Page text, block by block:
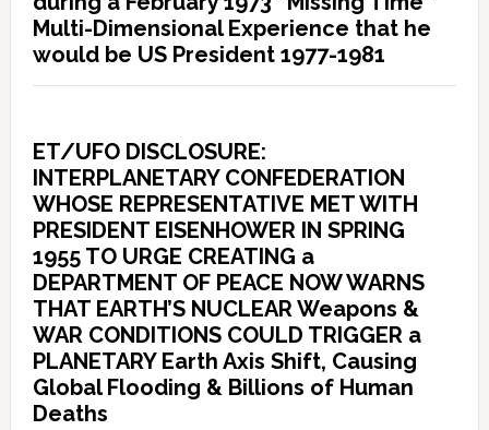
Multi-Dimensional Experience that he
would be US President 1977-1981
ET/UFO DISCLOSURE:
INTERPLANETARY CONFEDERATION
WHOSE REPRESENTATIVE MET WITH
PRESIDENT EISENHOWER IN SPRING
1955 TO URGE CREATING a
DEPARTMENT OF PEACE NOW WARNS
THAT EARTH’S NUCLEAR Weapons &
WAR CONDITIONS COULD TRIGGER a
PLANETARY Earth Axis Shift, Causing
Global Flooding & Billions of Human
Deaths